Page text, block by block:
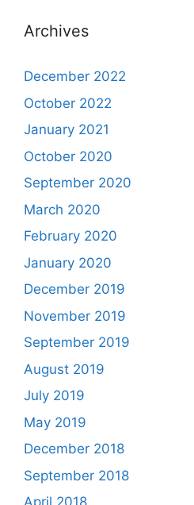
Archives
December 2022
October 2022
January 2021
October 2020
September 2020
March 2020
February 2020
January 2020
December 2019
November 2019
September 2019
August 2019
July 2019
May 2019
December 2018
September 2018